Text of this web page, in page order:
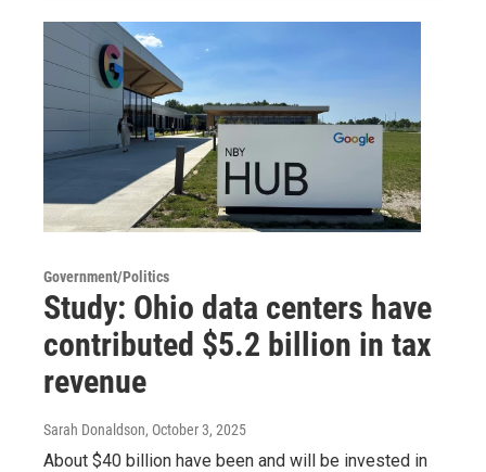
Government/Politics
Study: Ohio data centers have
contributed $5.2 billion in tax
revenue
Sarah Donaldson, October 3, 2025
About $40 billion have been and will be invested in